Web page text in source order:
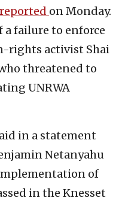
reported on Monday.
failure to enforce
rights activist Shai
threatened to
UNRWA
in a statement
Netanyahu
of
in the Knesset